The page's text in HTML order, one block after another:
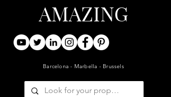
ARCHITECT-RENOVATED
AMAZING
Barcelona - Marbella - Brussels